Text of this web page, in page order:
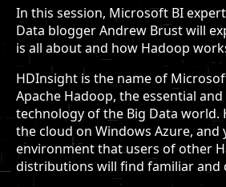
In this session, Microsoft BI
Data blogger Andrew Brust will
is all about and how Hadoop
HDInsight is the name of
Apache Hadoop, the essential
technology of the Big Data world.
the cloud on Windows Azure, and
environment that users of other
distributions will find familiar and